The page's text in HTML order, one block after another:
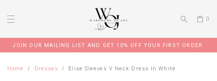
0
JOIN OUR MAILING LIST AND GET 10% OFF YOUR FIRST ORDER
Home Dresses Elise Sleeves V Neck Dress In White